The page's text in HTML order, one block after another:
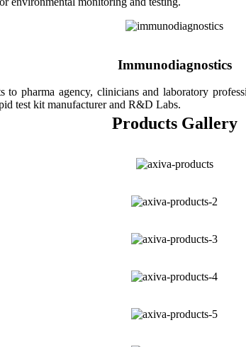
Immunodiagnostics
pharma agency, clinicians and laboratory
test kit manufacturer and R&D Labs.
Products Gallery